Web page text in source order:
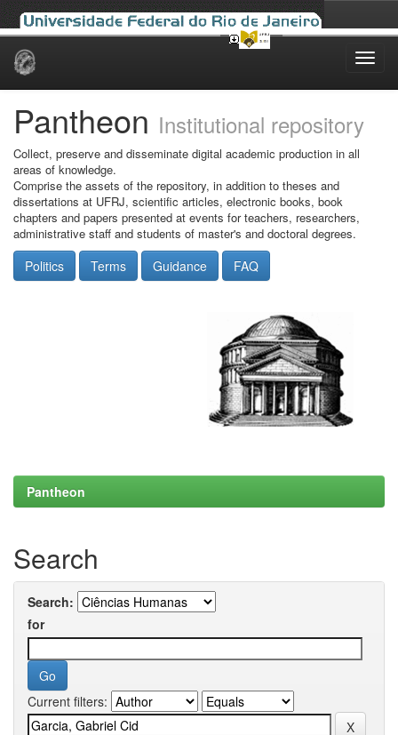
Skip
Pantheon Institutional repository
Collect, preserve and disseminate digital academic production in all
areas of knowledge.
Comprise the assets of the repository, in addition to theses and
dissertations at UFRJ, scientific articles, electronic books, book
chapters and papers presented at events for teachers, researchers,
administrative staff and students of master's and doctoral degrees.
Politics Terms Guidance FAQ
Pantheon
Search
Search:
for
Current filters: